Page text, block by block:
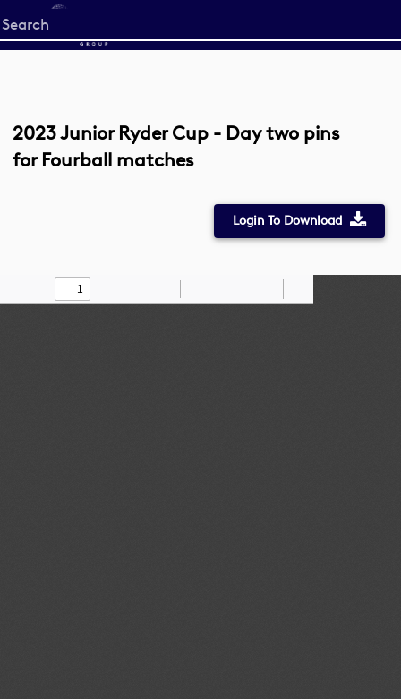
Start
your
2023 Junior Ryder Cup - Day two pins
for Fourball matches
Login To Download
Find Draw
Zoom